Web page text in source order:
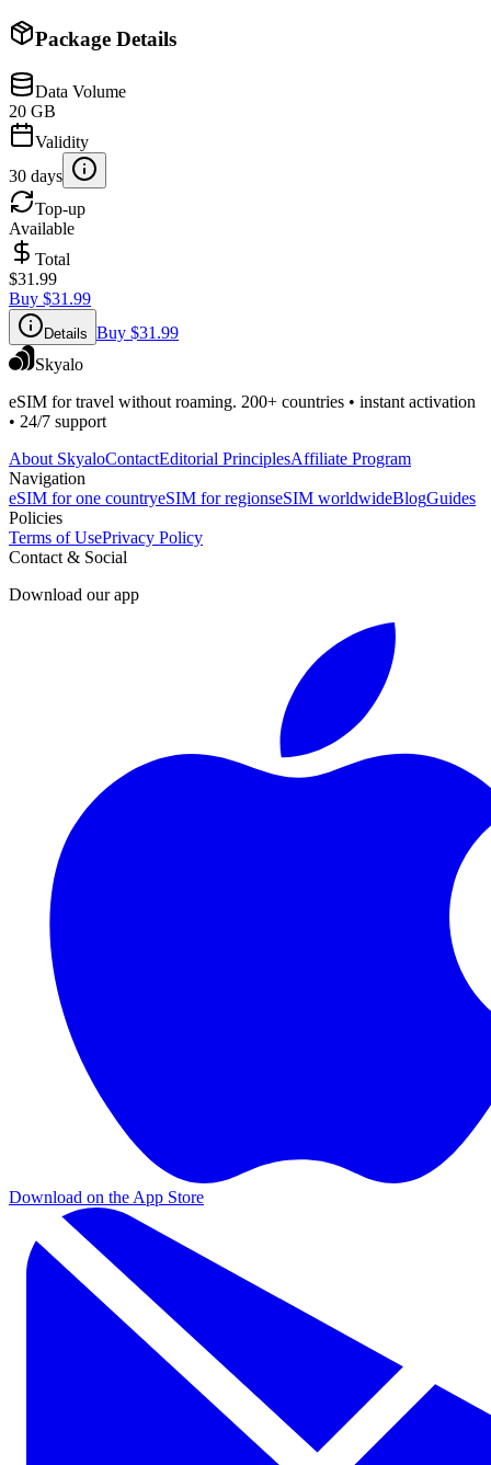
Package Details
Data Volume
20 GB
Validity
30 days
Top-up
Available
Total
$31.99
Buy $31.99
Details Buy $31.99
Skyalo
eSIM for travel without roaming. 200+ countries • instant activation
• 24/7 support
About SkyaloContactEditorial PrinciplesAffiliate Program
Navigation
eSIM for one countryeSIM for regionseSIM worldwideBlogGuides
Policies
Terms of UsePrivacy Policy
Contact & Social
Download our app
Download on the App Store